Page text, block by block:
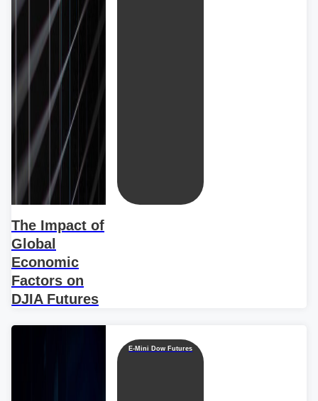
The Impact of
Global
Economic
Factors on
DJIA Futures
E-Mini Dow Futures